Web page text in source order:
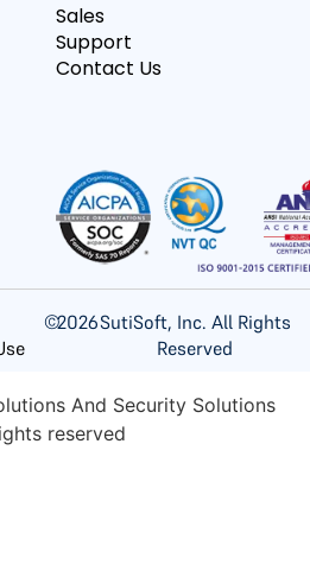
Sales
Support
Contact Us
©2026SutiSoft, Inc. All Rights
Reserved
And Security Solutions
reserved